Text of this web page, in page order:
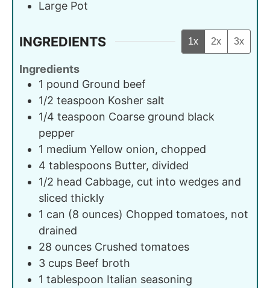
Large Pot
INGREDIENTS 1x 2x 3x
Ingredients
1 pound Ground beef
1/2 teaspoon Kosher salt
1/4 teaspoon Coarse ground black
pepper
1 medium Yellow onion, chopped
4 tablespoons Butter, divided
1/2 head Cabbage, cut into wedges and
sliced thickly
1 can (8 ounces) Chopped tomatoes, not
drained
28 ounces Crushed tomatoes
3 cups Beef broth
1 tablespoon Italian seasoning